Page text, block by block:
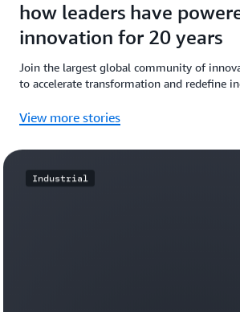
how leaders have
innovation for 20 years
Join the largest global community of
to accelerate transformation and redefine
View more stories
Industrial